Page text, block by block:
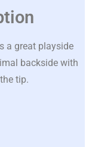
a great playside
backside with
tip.